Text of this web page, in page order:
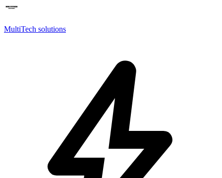
MultiTech solutions